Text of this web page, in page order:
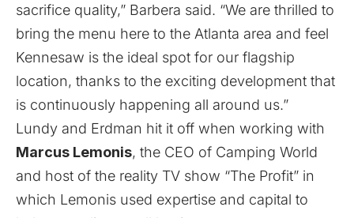
sacrifice quality,” Barbera said. “We are thrilled to
bring the menu here to the Atlanta area and feel
Kennesaw is the ideal spot for our flagship
location, thanks to the exciting development that
is continuously happening all around us.”
Lundy and Erdman hit it off when working with
Marcus Lemonis, the CEO of Camping World
and host of the reality TV show “The Profit” in
which Lemonis used expertise and capital to